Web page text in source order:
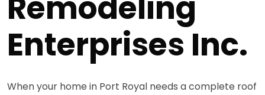
Enterprises Inc.
When your home in Port Royal needs a complete roof